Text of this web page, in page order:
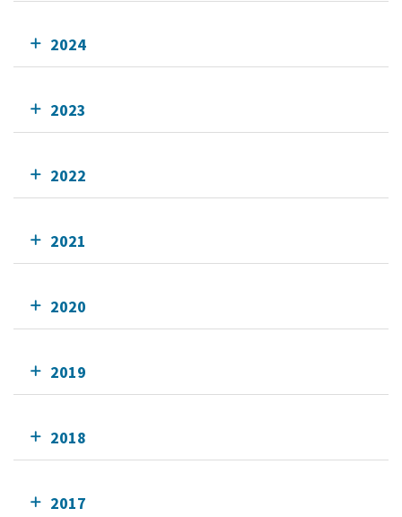
2024
2023
2022
2021
2020
2019
2018
2017